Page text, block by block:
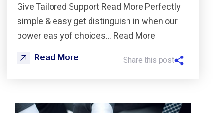
Give Tailored Support Read More Perfectly
simple & easy get distinguish in when our
power eas yof choices… Read More
Read More Share this post